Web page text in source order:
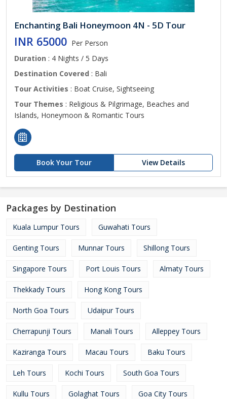
Enchanting Bali Honeymoon 4N - 5D Tour
INR 65000 Per Person
Duration : 4 Nights / 5 Days
Destination Covered : Bali
Tour Activities : Boat Cruise, Sightseeing
Tour Themes : Religious & Pilgrimage, Beaches and
Islands, Honeymoon & Romantic Tours
Book Your Tour View Details
Packages by Destination
Kuala Lumpur Tours Guwahati Tours
Genting Tours Munnar Tours Shillong Tours
Singapore Tours Port Louis Tours Almaty Tours
Thekkady Tours Hong Kong Tours
North Goa Tours Udaipur Tours
Cherrapunji Tours Manali Tours Alleppey Tours
Kaziranga Tours Macau Tours Baku Tours
Leh Tours Kochi Tours South Goa Tours
Kullu Tours Golaghat Tours Goa City Tours